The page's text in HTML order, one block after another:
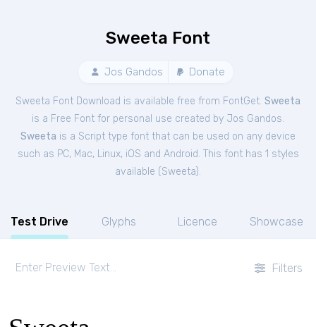
Sweeta Font
Jos Gandos Donate
Sweeta Font Download is available free from FontGet. Sweeta
is a Free Font for personal use created by Jos Gandos.
Sweeta is a Script type font that can be used on any device
such as PC, Mac, Linux, iOS and Android. This font has 1 styles
available (Sweeta).
Test Drive Glyphs Licence Showcase
Filters